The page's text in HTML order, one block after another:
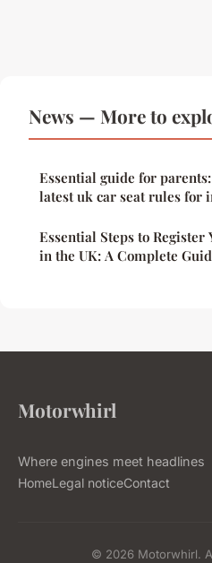
News — More to
Essential guide for
latest uk car seat rules for
Essential Steps to Register
in the UK: A Complete
Motorwhirl
Where engines meet headlines
HomeLegal noticeContact
© 2026 Motorwhirl.